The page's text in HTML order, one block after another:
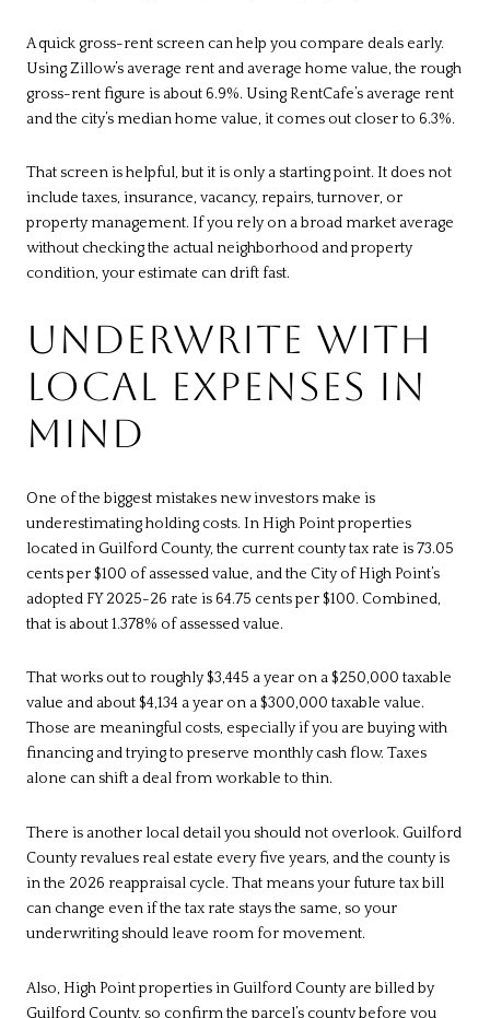
A quick gross-rent screen can help you compare deals early.
Using Zillow’s average rent and average home value, the rough
gross-rent figure is about 6.9%. Using RentCafe’s average rent
and the city’s median home value, it comes out closer to 6.3%.
That screen is helpful, but it is only a starting point. It does not
include taxes, insurance, vacancy, repairs, turnover, or
property management. If you rely on a broad market average
without checking the actual neighborhood and property
condition, your estimate can drift fast.
UNDERWRITE WITH
LOCAL EXPENSES IN
MIND
One of the biggest mistakes new investors make is
underestimating holding costs. In High Point properties
located in Guilford County, the current county tax rate is 73.05
cents per $100 of assessed value, and the City of High Point’s
adopted FY 2025-26 rate is 64.75 cents per $100. Combined,
that is about 1.378% of assessed value.
That works out to roughly $3,445 a year on a $250,000 taxable
value and about $4,134 a year on a $300,000 taxable value.
Those are meaningful costs, especially if you are buying with
financing and trying to preserve monthly cash flow. Taxes
alone can shift a deal from workable to thin.
There is another local detail you should not overlook. Guilford
County revalues real estate every five years, and the county is
in the 2026 reappraisal cycle. That means your future tax bill
can change even if the tax rate stays the same, so your
underwriting should leave room for movement.
Also, High Point properties in Guilford County are billed by
Guilford County, so confirm the parcel’s county before you